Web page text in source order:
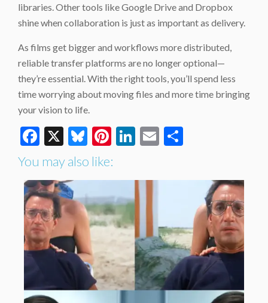
libraries. Other tools like Google Drive and Dropbox
shine when collaboration is just as important as delivery.
As films get bigger and workflows more distributed,
reliable transfer platforms are no longer optional—
they’re essential. With the right tools, you’ll spend less
time worrying about moving files and more time bringing
your vision to life.
Facebook
X Bluesky
Pinterest
LinkedIn
Email
You may also like: